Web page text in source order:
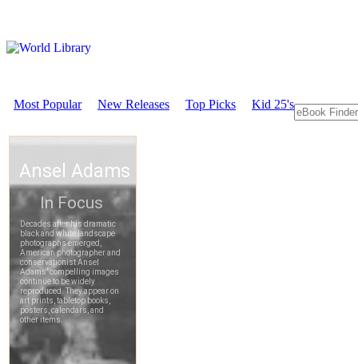
Most Popular New Releases Top Picks Kid 25's